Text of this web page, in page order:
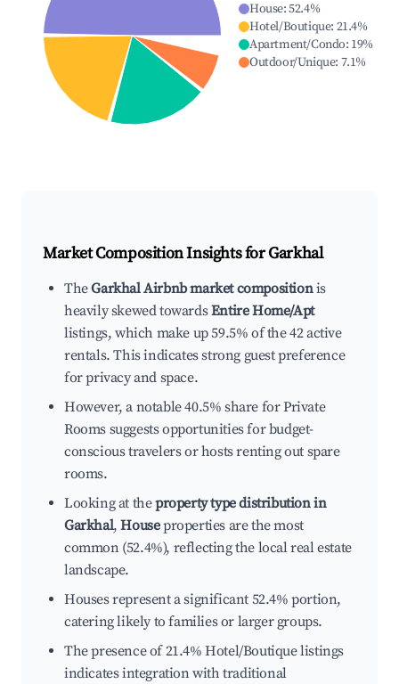
House:52.4%
Hotel/Boutique: 21.4%
Apartment/Condo: 19%
Outdoor/Unique: 7.1%
Market Composition Insights forGarkhal
TheGarkhal Airbnb market compositionis
heavily skewed towardsEntire Home/Apt
listings, which make up 59.5% of the 42 active
rentals. This indicates strong guest preference
for privacy and space.
However, a notable 40.5% share for Private
Rooms suggests opportunities for budget-
conscious travelers or hosts renting out spare
rooms.
Looking at theproperty type distribution in
Garkhal,Houseproperties are the most
common (52.4%), reflecting the local real estate
landscape.
Houses represent a significant 52.4% portion,
catering likely to families or larger groups.
The presence of 21.4% Hotel/Boutique listings
indicates integration with traditional